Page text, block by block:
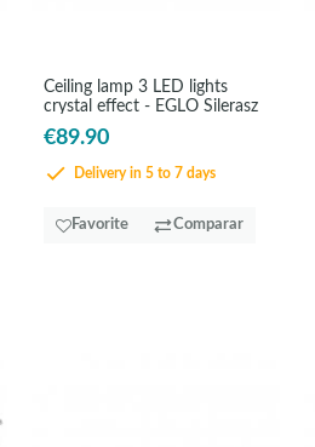
Ceiling lamp 3 LED lights
crystal effect - EGLO Silerasz
€89.90
Delivery in 5 to 7 days
Favorite Comparar